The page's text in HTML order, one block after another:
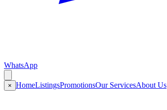
WhatsApp
× HomeListingsPromotionsOur ServicesAbout Us